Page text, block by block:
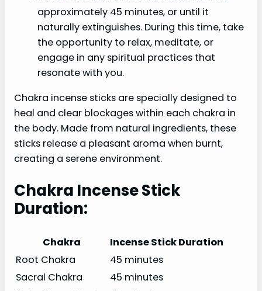
approximately 45 minutes, or until it
naturally extinguishes. During this time, take
the opportunity to relax, meditate, or
engage in any spiritual practices that
resonate with you.
Chakra incense sticks are specially designed to
heal and clear blockages within each chakra in
the body. Made from natural ingredients, these
sticks release a pleasant aroma when burnt,
creating a serene environment.
Chakra Incense Stick
Duration:
Chakra
Incense Stick Duration
Root Chakra
45 minutes
Sacral Chakra
45 minutes